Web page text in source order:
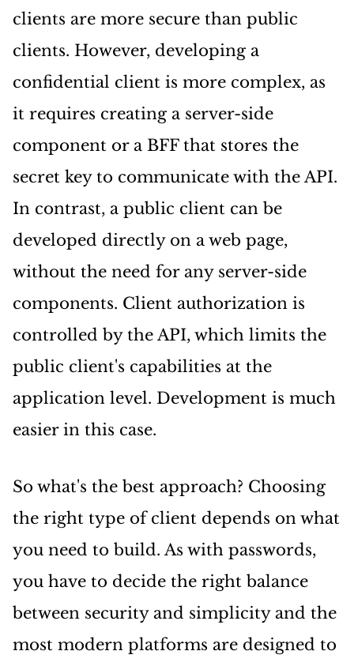
clients are more secure than public
clients. However, developing a
confidential client is more complex, as
it requires creating a server-side
component or a BFF that stores the
secret key to communicate with the API.
In contrast, a public client can be
developed directly on a web page,
without the need for any server-side
components. Client authorization is
controlled by the API, which limits the
public client's capabilities at the
application level. Development is much
easier in this case.
So what's the best approach? Choosing
the right type of client depends on what
you need to build. As with passwords,
you have to decide the right balance
between security and simplicity and the
most modern platforms are designed to